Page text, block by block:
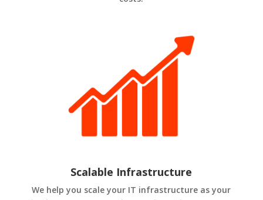
Scalable Infrastructure
We help you scale your IT infrastructure as your